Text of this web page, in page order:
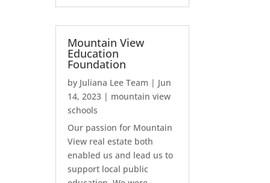
Mountain View
Education
Foundation
by Juliana Lee Team | Jun
14, 2023 | mountain view
schools
Our passion for Mountain
View real estate both
enabled us and lead us to
support local public